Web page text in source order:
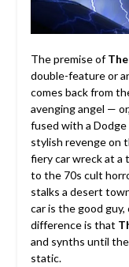
The premise of
double-feature or
comes back from
avenging angel —
fused with a Dodge
stylish revenge on
fiery car wreck at a
to the 70s cult
stalks a desert
car is the good
difference is that
and synths until
static.